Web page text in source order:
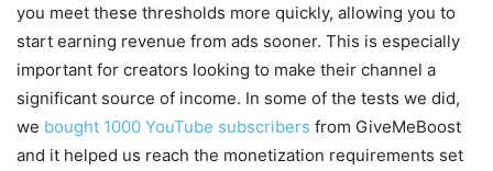
you meet these thresholds more quickly, allowing you to
start earning revenue from ads sooner. This is especially
important for creators looking to make their channel a
significant source of income. In some of the tests we did,
we bought 1000 YouTube subscribers from GiveMeBoost
and it helped us reach the monetization requirements set